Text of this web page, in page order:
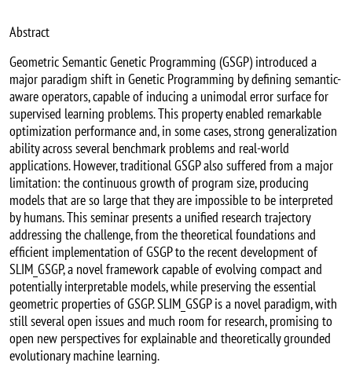
Abstract
Geometric Semantic Genetic Programming (GSGP) introduced a
major paradigm shift in Genetic Programming by defining semantic-
aware operators, capable of inducing a unimodal error surface for
supervised learning problems. This property enabled remarkable
optimization performance and, in some cases, strong generalization
ability across several benchmark problems and real-world
applications. However, traditional GSGP also suffered from a major
limitation: the continuous growth of program size, producing
models that are so large that they are impossible to be interpreted
by humans. This seminar presents a unified research trajectory
addressing the challenge, from the theoretical foundations and
efficient implementation of GSGP to the recent development of
SLIM_GSGP, a novel framework capable of evolving compact and
potentially interpretable models, while preserving the essential
geometric properties of GSGP. SLIM_GSGP is a novel paradigm, with
still several open issues and much room for research, promising to
open new perspectives for explainable and theoretically grounded
evolutionary machine learning.